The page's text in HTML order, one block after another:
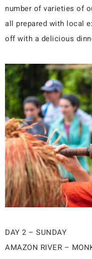
number of varieties of
all prepared with local
off with a delicious
DAY 2 – SUNDAY
AMAZON RIVER –